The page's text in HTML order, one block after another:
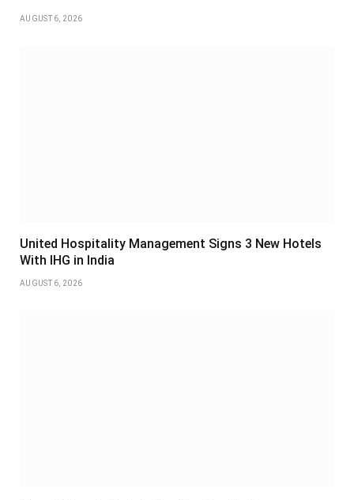
AUGUST 6, 2026
United Hospitality Management Signs 3 New Hotels
With IHG in India
AUGUST 6, 2026